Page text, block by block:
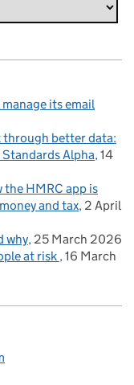
its email
through better data:
Alpha 14
HMRC app is
and tax 2 April
why 25 March 2026
at risk 16 March